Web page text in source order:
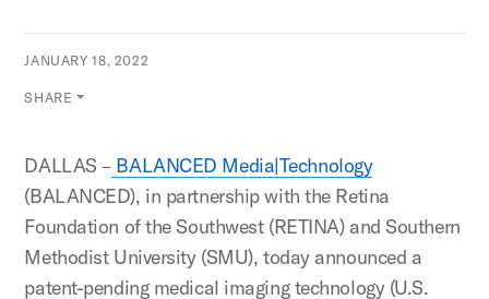
JANUARY 18, 2022
SHARE
DALLAS – BALANCED Media|Technology
(BALANCED), in partnership with the Retina
Foundation of the Southwest (RETINA) and Southern
Methodist University (SMU), today announced a
patent-pending medical imaging technology (U.S.